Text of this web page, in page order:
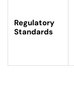
Regulatory
Standards